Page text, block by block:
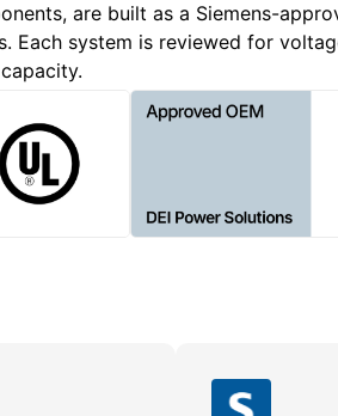
are built as a Siemens-
Each system is reviewed for